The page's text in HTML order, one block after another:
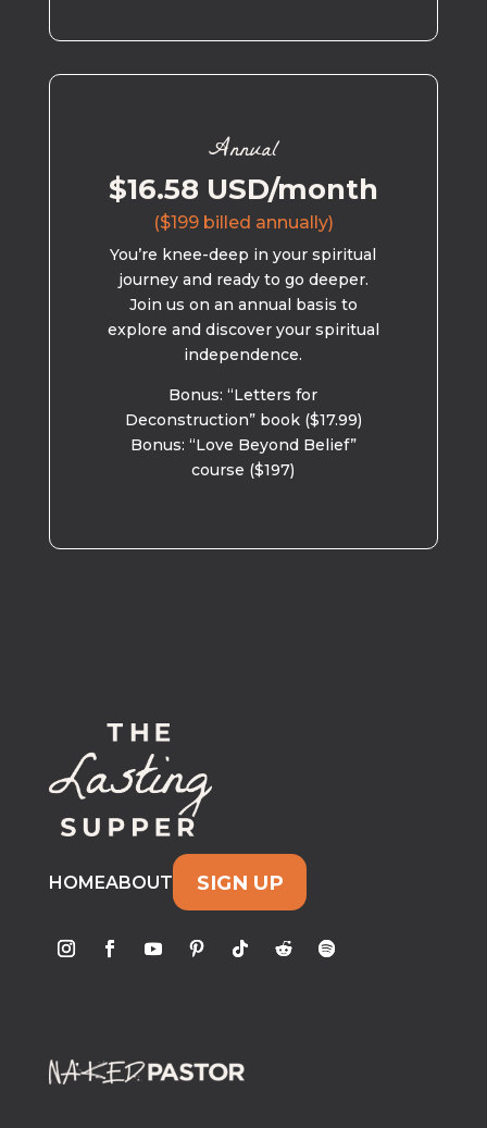
Annual
$16.58 USD/month
($199 billed annually)
You’re knee-deep in your spiritual
journey and ready to go deeper.
Join us on an annual basis to
explore and discover your spiritual
independence.
Bonus: “Letters for
Deconstruction” book ($17.99)
Bonus: “Love Beyond Belief”
course ($197)
HOMEABOUT SIGN UP